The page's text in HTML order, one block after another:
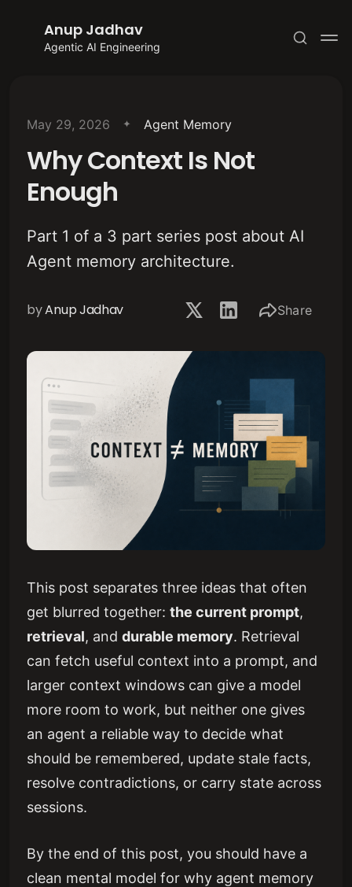
Anup Jadhav
Agentic AI Engineering
Subscribe
May 29, 2026 Agent Memory
Why Context Is Not
Enough
Part 1 of a 3 part series post about AI
Agent memory architecture.
byAnup Jadhav Share
This post separates three ideas that often
get blurred together:the current prompt,
retrieval, anddurable memory. Retrieval
can fetch useful context into a prompt, and
larger context windows can give a model
more room to work, but neither one gives
an agent a reliable way to decide what
should be remembered, update stale facts,
resolve contradictions, or carry state across
sessions.
By the end of this post, you should have a
clean mental model for why agent memory